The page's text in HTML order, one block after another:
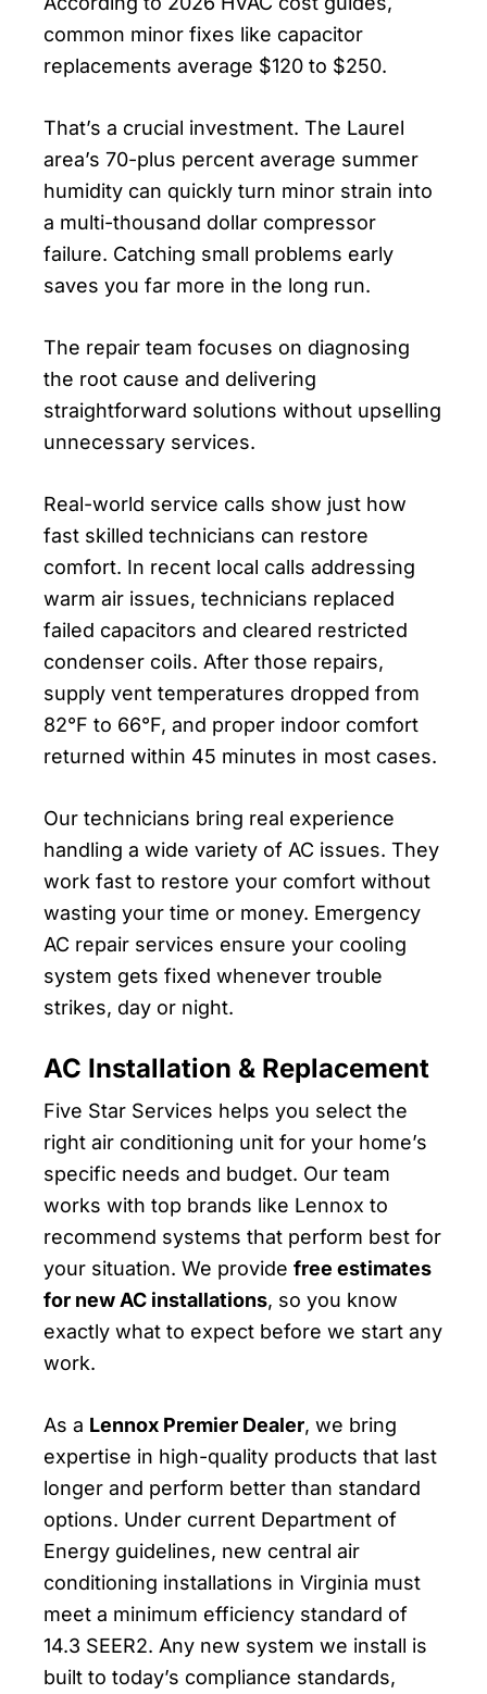
common minor fixes like capacitor
replacements average $120 to $250.
That’s a crucial investment. The Laurel
area’s 70-plus percent average summer
humidity can quickly turn minor strain into
a multi-thousand dollar compressor
failure. Catching small problems early
saves you far more in the long run.
The repair team focuses on diagnosing
the root cause and delivering
straightforward solutions without upselling
unnecessary services.
Real-world service calls show just how
fast skilled technicians can restore
comfort. In recent local calls addressing
warm air issues, technicians replaced
failed capacitors and cleared restricted
condenser coils. After those repairs,
supply vent temperatures dropped from
82°F to 66°F, and proper indoor comfort
returned within 45 minutes in most cases.
Our technicians bring real experience
handling a wide variety of AC issues. They
work fast to restore your comfort without
wasting your time or money. Emergency
AC repair services ensure your cooling
system gets fixed whenever trouble
strikes, day or night.
AC Installation & Replacement
Five Star Services helps you select the
right air conditioning unit for your home’s
specific needs and budget. Our team
works with top brands like Lennox to
recommend systems that perform best for
your situation. We provide free estimates
for new AC installations, so you know
exactly what to expect before we start any
work.
As a Lennox Premier Dealer, we bring
expertise in high-quality products that last
longer and perform better than standard
options. Under current Department of
Energy guidelines, new central air
conditioning installations in Virginia must
meet a minimum efficiency standard of
14.3 SEER2. Any new system we install is
built to today’s compliance standards,